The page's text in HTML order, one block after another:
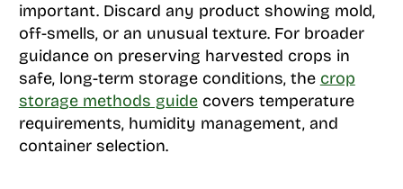
important. Discard any product showing mold,
off-smells, or an unusual texture. For broader
guidance on preserving harvested crops in
safe, long-term storage conditions, the crop
storage methods guidecovers temperature
requirements, humidity management, and
container selection.